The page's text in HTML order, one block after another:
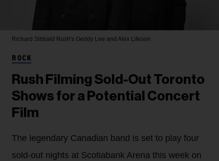
Richard Sibbald Rush's Geddy Lee and Alex Lifeson
ROCK
Rush Filming Sold-Out Toronto
Shows for a Potential Concert
Film
The legendary Canadian band is set to play four
sold-out nights at Scotiabank Arena this week on